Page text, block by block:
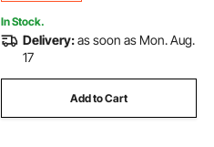
In Stock.
Delivery:as soon as Mon. Aug.
17
Add to Cart